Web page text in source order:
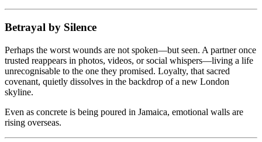
Betrayal by Silence
Perhaps the worst wounds are not spoken—but seen. A partner once
trusted reappears in photos, videos, or social whispers—living a life
unrecognisable to the one they promised. Loyalty, that sacred
covenant, quietly dissolves in the backdrop of a new London
skyline.
Even as concrete is being poured in Jamaica, emotional walls are
rising overseas.